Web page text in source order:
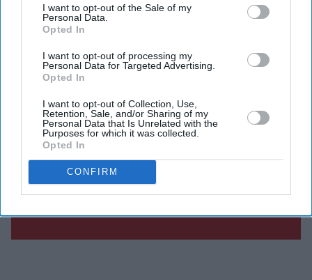
I want to opt-out of the Sale of my
Personal Data.
Opted In
I want to opt-out of processing my
Personal Data for Targeted Advertising.
Opted In
I want to opt-out of Collection, Use,
Retention, Sale, and/or Sharing of my
Personal Data that Is Unrelated with the
Purposes for which it was collected.
Opted In
CONFIRM